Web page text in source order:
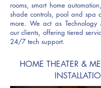
rooms, smart home
shade controls, pool and spa
more. We act as
our clients, offering tiered
24/7 tech support.
HOME THEATER &